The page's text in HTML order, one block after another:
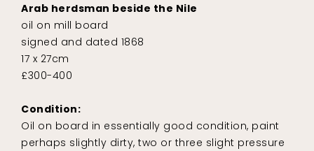
Arab herdsman beside the Nile
oil on mill board
signed and dated 1868
17 x 27cm
£300-400
Condition:
Oil on board in essentially good condition, paint
perhaps slightly dirty, two or three slight pressure